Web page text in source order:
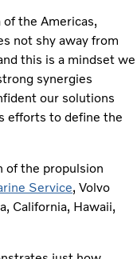
the Americas,
not shy away from
this is a mindset we
synergies
our solutions
efforts to define the
of the propulsion
Service, Volvo
California, Hawaii,